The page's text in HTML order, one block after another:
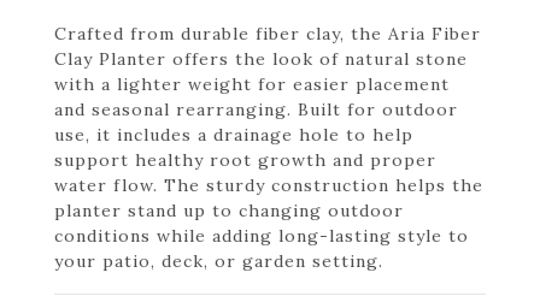
Crafted from durable fiber clay, the Aria Fiber
Clay Planter offers the look of natural stone
with a lighter weight for easier placement
and seasonal rearranging. Built for outdoor
use, it includes a drainage hole to help
support healthy root growth and proper
water flow. The sturdy construction helps the
planter stand up to changing outdoor
conditions while adding long-lasting style to
your patio, deck, or garden setting.